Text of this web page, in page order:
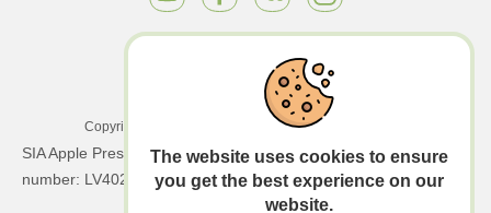
Copyright © 2026 Apple Press LTD. All rights reserved.
SIA Apple Press Ltd | Registration number: 40203130458 | VAT
number: LV40203130458
The website uses cookies to ensure
you get the best experience on our
website.